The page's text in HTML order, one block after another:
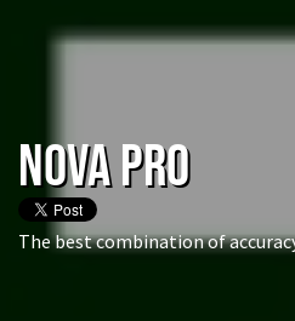
NOVA Pro
The best combination of